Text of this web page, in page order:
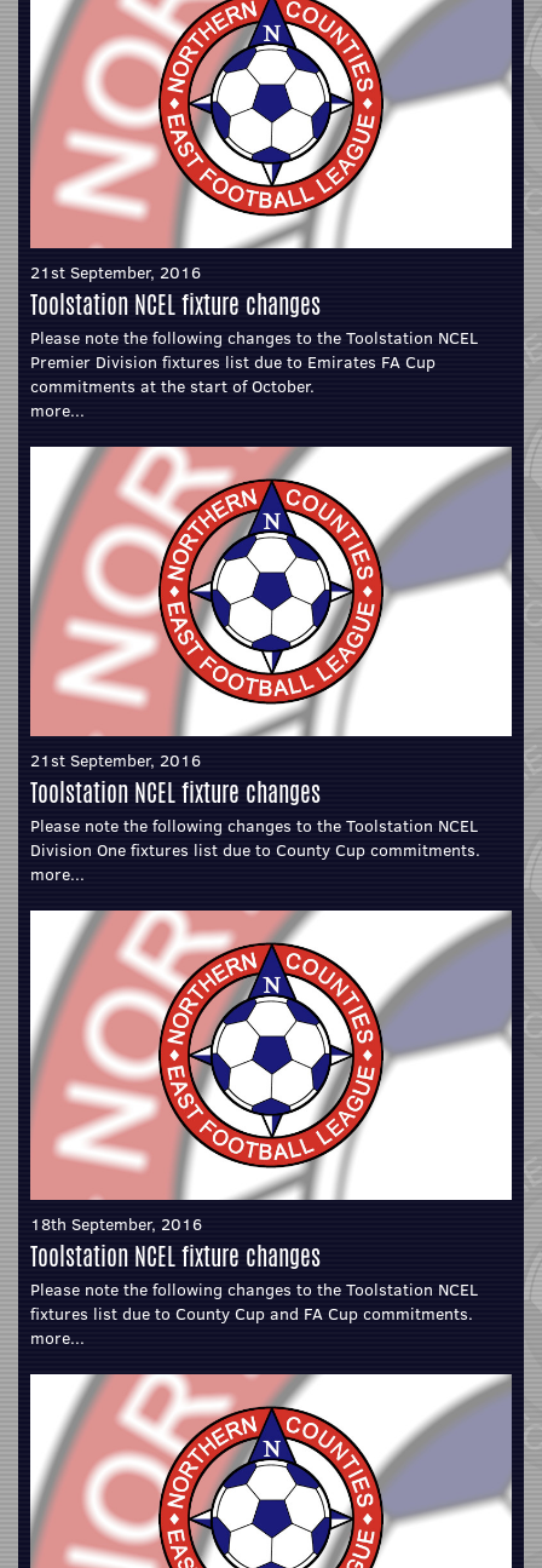
21st September, 2016
Toolstation NCEL fixture changes
Please note the following changes to the Toolstation NCEL
Premier Division fixtures list due to Emirates FA Cup
commitments at the start of October.
more...
21st September, 2016
Toolstation NCEL fixture changes
Please note the following changes to the Toolstation NCEL
Division One fixtures list due to County Cup commitments.
more...
18th September, 2016
Toolstation NCEL fixture changes
Please note the following changes to the Toolstation NCEL
fixtures list due to County Cup and FA Cup commitments.
more...